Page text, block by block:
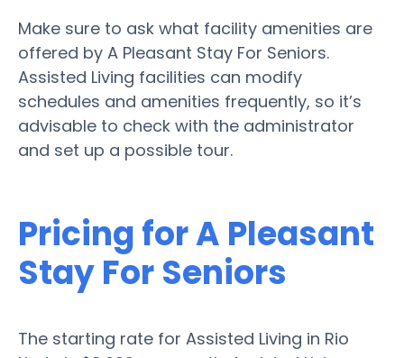
Make sure to ask what facility amenities are
offered by A Pleasant Stay For Seniors.
Assisted Living facilities can modify
schedules and amenities frequently, so it’s
advisable to check with the administrator
and set up a possible tour.
Pricing for A Pleasant
Stay For Seniors
The starting rate for Assisted Living in Rio